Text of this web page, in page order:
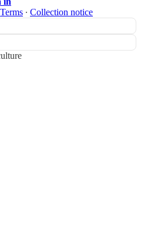
Terms ∙ Collection notice